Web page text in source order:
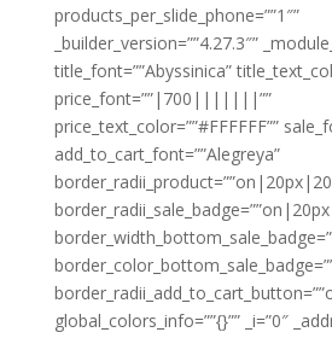
products_per_slide_phone=””1″”
_builder_version=””4.27.3″”
title_font=””Abyssinica”
price_font=””|700|||||||””
price_text_color=””#FFFFFF””
add_to_cart_font=””Alegreya”
global_colors_info=””{}”” _i=”0″